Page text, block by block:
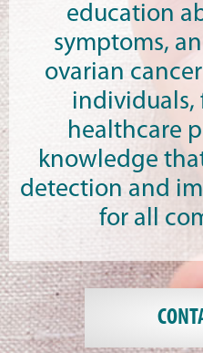
education
symptoms,
ovarian
individuals,
healthcare
knowledge
detection and
for all